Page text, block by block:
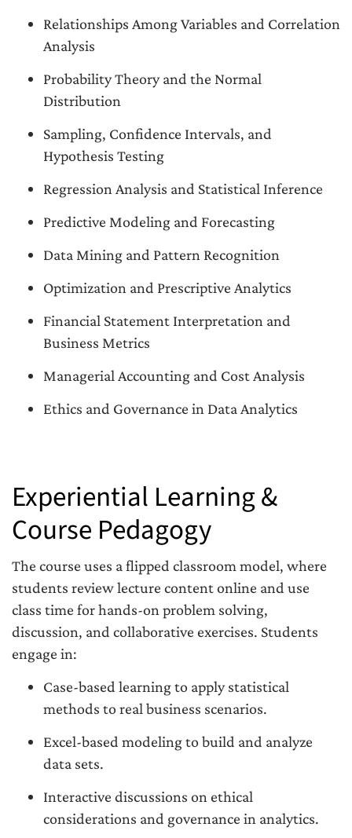
Relationships Among Variables and Correlation
Analysis
Probability Theory and the Normal
Distribution
Sampling, Confidence Intervals, and
Hypothesis Testing
Regression Analysis and Statistical Inference
Predictive Modeling and Forecasting
Data Mining and Pattern Recognition
Optimization and Prescriptive Analytics
Financial Statement Interpretation and
Business Metrics
Managerial Accounting and Cost Analysis
Ethics and Governance in Data Analytics
Experiential Learning &
Course Pedagogy
The course uses a flipped classroom model, where
students review lecture content online and use
class time for hands-on problem solving,
discussion, and collaborative exercises. Students
engage in:
Case-based learning to apply statistical
methods to real business scenarios.
Excel-based modeling to build and analyze
data sets.
Interactive discussions on ethical
considerations and governance in analytics.